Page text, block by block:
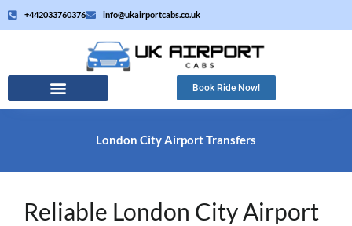
Skip
to
+442033760376 info@ukairportcabs.co.uk
Book Ride Now!
London City Airport Transfers
Reliable London City Airport